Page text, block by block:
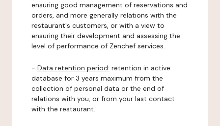
ensuring good management of reservations and
orders, and more generally relations with the
restaurant's customers, or with a view to
ensuring their development and assessing the
level of performance of Zenchef services.
- Data retention period: retention in active
database for 3 years maximum from the
collection of personal data or the end of
relations with you, or from your last contact
with the restaurant.